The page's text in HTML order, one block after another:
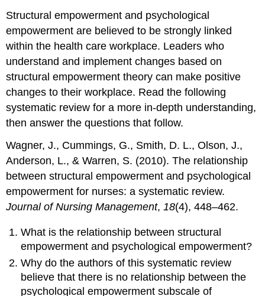
Structural empowerment and psychological
empowerment are believed to be strongly linked
within the health care workplace. Leaders who
understand and implement changes based on
structural empowerment theory can make positive
changes to their workplace. Read the following
systematic review for a more in-depth understanding,
then answer the questions that follow.
Wagner, J., Cummings, G., Smith, D. L., Olson, J.,
Anderson, L., & Warren, S. (2010). The relationship
between structural empowerment and psychological
empowerment for nurses: a systematic review.
Journal of Nursing Management,18(4), 448–462.
What is the relationship between structural
empowerment and psychological empowerment?
Why do the authors of this systematic review
believe that there is no relationship between the
psychological empowerment subscale of